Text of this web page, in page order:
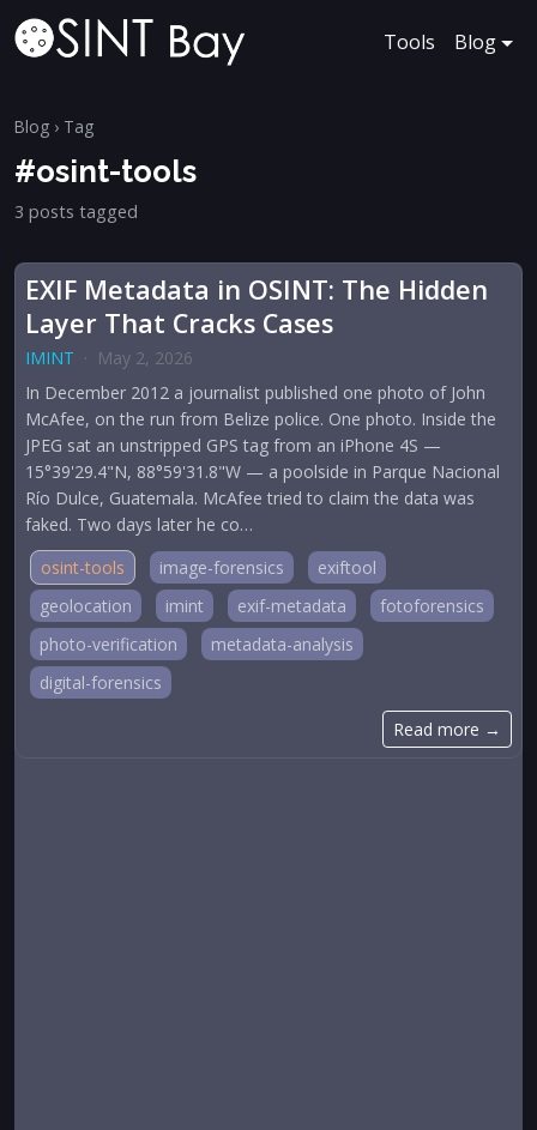
Tools Blog
Blog › Tag
#osint-tools
3 posts tagged
EXIF Metadata in OSINT: The Hidden
Layer That Cracks Cases
IMINT · May 2, 2026
In December 2012 a journalist published one photo of John
McAfee, on the run from Belize police. One photo. Inside the
JPEG sat an unstripped GPS tag from an iPhone 4S —
15°39'29.4"N, 88°59'31.8"W — a poolside in Parque Nacional
Río Dulce, Guatemala. McAfee tried to claim the data was
faked. Two days later he co…
osint-tools
image-forensics
exiftool
geolocation
imint exif-metadata
fotoforensics
photo-verification
metadata-analysis
digital-forensics
Read more →